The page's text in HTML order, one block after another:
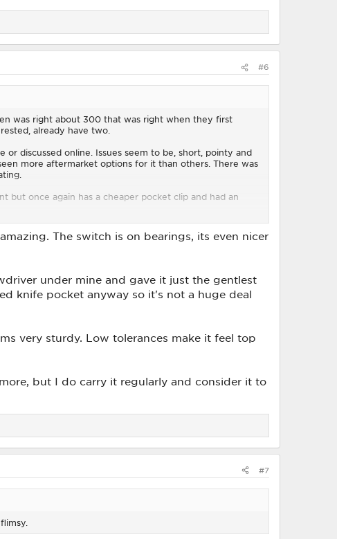
#6
was right about 300 that was right when they first
already have two.
discussed online. Issues seem to be, short, pointy and
more aftermarket options for it than others. There was
but once again has a cheaper pocket clip and had an
them.
The switch is on bearings, its even nicer
under mine and gave it just the gentlest
knife pocket anyway so it's not a huge deal
very sturdy. Low tolerances make it feel top
but I do carry it regularly and consider it to
#7